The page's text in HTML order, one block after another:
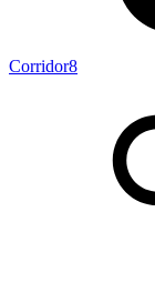
Corridor8